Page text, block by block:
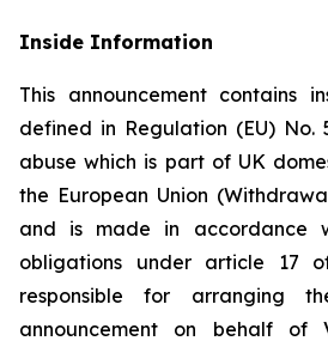
Inside Information
This announcement contains
defined in Regulation (EU) No.
abuse which is part of UK
the European Union
and is made in accordance
obligations under article 17
responsible for arranging
announcement on behalf of